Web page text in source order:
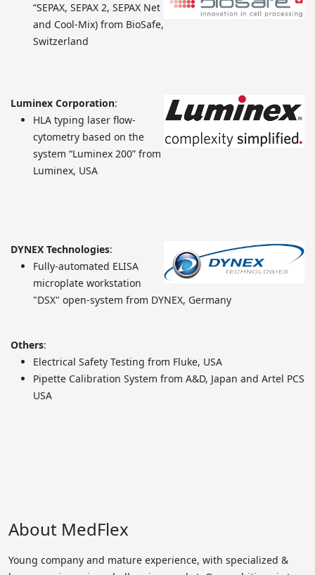
“SEPAX, SEPAX 2, SEPAX Net
and Cool-Mix) from BioSafe,
Switzerland
Luminex Corporation:
HLA typing laser flow-
cytometry based on the
system “Luminex 200” from
Luminex, USA
DYNEX Technologies:
Fully-automated ELISA
microplate workstation
"DSX" open-system from DYNEX, Germany
Others:
Electrical Safety Testing from Fluke, USA
Pipette Calibration System from A&D, Japan and Artel PCS
USA
About MedFlex
Young company and mature experience, with specialized &